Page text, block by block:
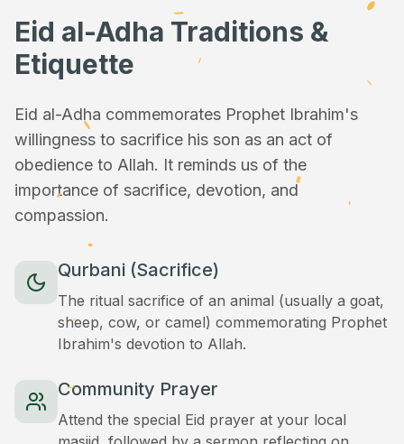
Eid al-Adha Traditions &
Etiquette
Eid al-Adha commemorates Prophet Ibrahim's
willingness to sacrifice his son as an act of
obedience to Allah. It reminds us of the
importance of sacrifice, devotion, and
compassion.
Qurbani (Sacrifice)
The ritual sacrifice of an animal (usually a goat,
sheep, cow, or camel) commemorating Prophet
Ibrahim's devotion to Allah.
Community Prayer
Attend the special Eid prayer at your local